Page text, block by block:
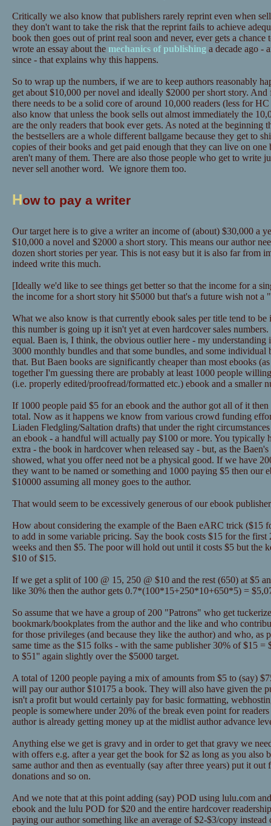
Critically we also know that publishers rarely reprint even when
they don't want to take the risk that the reprint fails to achieve
book then goes out of print real soon and never, ever gets a
wrote an essay about the mechanics of publishing a decade ago -
since - that explains why this happens.
So to wrap up the numbers, if we are to keep authors reasonably
get about $10,000 per novel and ideally $2000 per short story.
there needs to be a solid core of around 10,000 readers (less for
also know that unless the book sells out almost immediately the
are the only readers that book ever gets. As noted at the beginning
the bestsellers are a whole different ballgame because they get to
copies of their books and get paid enough that they can live on one
aren't many of them. There are also those people who get to write
never sell another word. We ignore them too.
How to pay a writer
Our target here is to give a writer an income of (about) $30,000 a
$10,000 a novel and $2000 a short story. This means our author
dozen short stories per year. This is not easy but it is also far from
indeed write this much.
[Ideally we'd like to see things get better so that the income for a
the income for a short story hit $5000 but that's a future wish not a
What we also know is that currently ebook sales per title tend to
this number is going up it isn't yet at even hardcover sales
equal. Baen is, I think, the obvious outlier here - my understanding
3000 monthly bundles and that some bundles, and some
that. But Baen books are significantly cheaper than most ebooks
together I'm guessing there are probably at least 1000 people
(i.e. properly edited/proofread/formatted etc.) ebook and a smaller
If 1000 people paid $5 for an ebook and the author got all of it
total. Now as it happens we know from various crowd funding
Liaden Fledgling/Saltation drafts) that under the right
an ebook - a handful will actually pay $100 or more. You typically
extra - the book in hardcover when released say - but, as the
showed, what you offer need not be a physical good. If we have
they want to be named or something and 1000 paying $5 then our
$10000 assuming all money goes to the author.
That would seem to be excessively generous of our ebook
How about considering the example of the Baen eARC trick ($15
to add in some variable pricing. Say the book costs $15 for the
weeks and then $5. The poor will hold out until it costs $5 but the
$10 of $15.
If we get a split of 100 @ 15, 250 @ $10 and the rest (650) at $5
like 30% then the author gets 0.7*(100*15+250*10+650*5) =
So assume that we have a group of 200 "Patrons" who get
bookmark/bookplates from the author and the like and who
for those privileges (and because they like the author) and who, as
same time as the $15 folks - with the same publisher 30% of $15
to $51'' again slightly over the $5000 target.
A total of 1200 people paying a mix of amounts from $5 to (say)
will pay our author $10175 a book. They will also have given the
isn't a profit but would certainly pay for basic formatting,
people is somewhere under 20% of the break even point for
author is already getting money up at the midlist author advance
Anything else we get is gravy and in order to get that gravy we
with offers e.g. after a year get the book for $2 as long as you also
same author and then as eventually (say after three years) put it
donations and so on.
And we note that at this point adding (say) POD using lulu.com
ebook and the lulu POD for $20 and the entire hardcover
paying our author something like an average of $2-$3/copy